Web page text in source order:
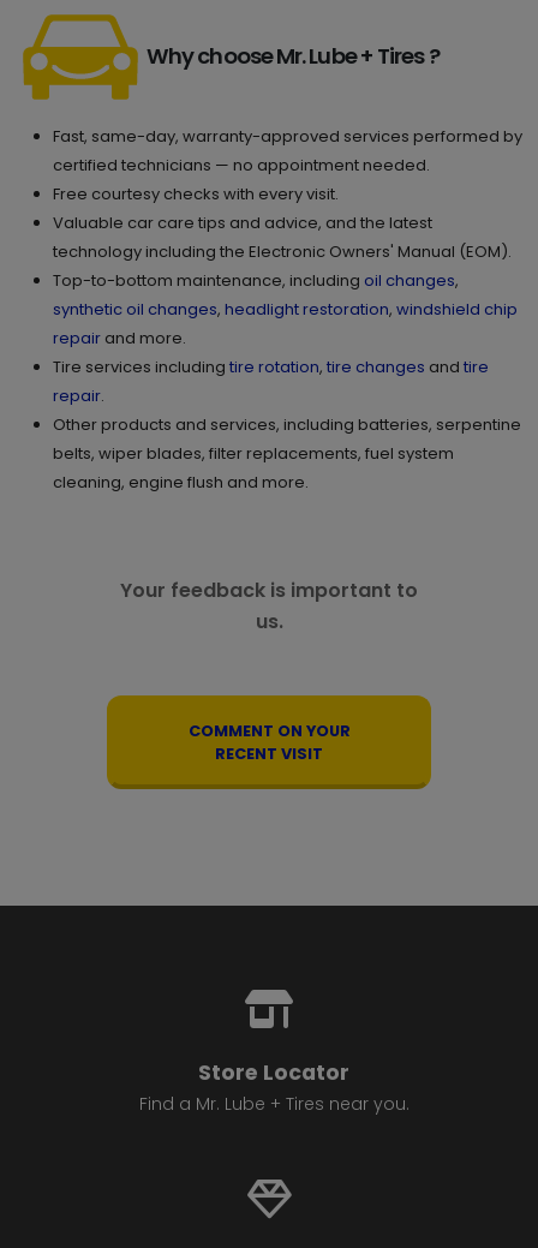
Why choose Mr. Lube + Tires ?
Fast, same-day, warranty-approved services performed by
certified technicians — no appointment needed.
Free courtesy checks with every visit.
Valuable car care tips and advice, and the latest
technology including the Electronic Owners' Manual (EOM).
Top-to-bottom maintenance, including oil changes,
synthetic oil changes, headlight restoration, windshield chip
repair and more.
Tire services including tire rotation, tire changes and tire
repair.
Other products and services, including batteries, serpentine
belts, wiper blades, filter replacements, fuel system
cleaning, engine flush and more.
Your feedback is important to
us.
COMMENT ON YOUR
RECENT VISIT
Store Locator
Find a Mr. Lube + Tires near you.